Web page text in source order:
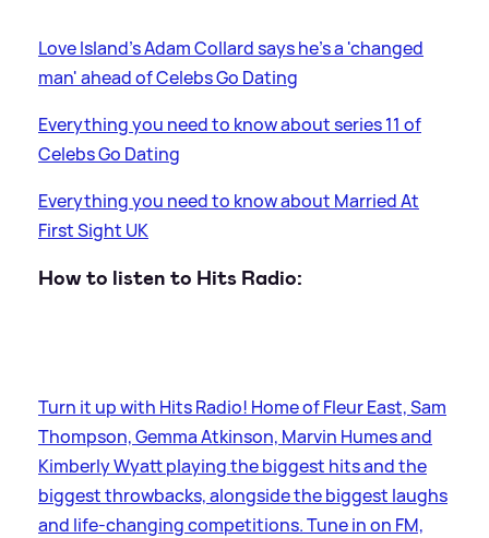
Love Island's Adam Collard says he's a 'changed
man' ahead of Celebs Go Dating
Everything you need to know about series 11 of
Celebs Go Dating
Everything you need to know about Married At
First Sight UK
How to listen to Hits Radio:
Turn it up with Hits Radio! Home of Fleur East, Sam
Thompson, Gemma Atkinson, Marvin Humes and
Kimberly Wyatt playing the biggest hits and the
biggest throwbacks, alongside the biggest laughs
and life-changing competitions. Tune in on FM,